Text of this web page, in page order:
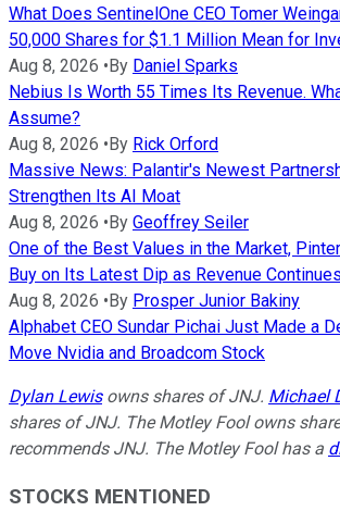
What Does SentinelOne CEO Tomer
50,000 Shares for $1.1 Million Mean for
Aug 8, 2026 •By Daniel Sparks
Nebius Is Worth 55 Times Its Revenue.
Assume?
Aug 8, 2026 •By Rick Orford
Massive News: Palantir's Newest
Strengthen Its AI Moat
Aug 8, 2026 •By Geoffrey Seiler
One of the Best Values in the Market,
Buy on Its Latest Dip as Revenue
Aug 8, 2026 •By Prosper Junior Bakiny
Alphabet CEO Sundar Pichai Just Made a
Move Nvidia and Broadcom Stock
Dylan Lewisowns shares of JNJ. Michael
shares of JNJ. The Motley Fool owns
recommends JNJ. The Motley Fool has a
STOCKS MENTIONED